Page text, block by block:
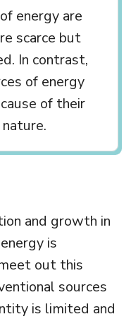
energy are
scarce but
In contrast,
of energy
of their
and growth in
is
out this
sources
is limited and